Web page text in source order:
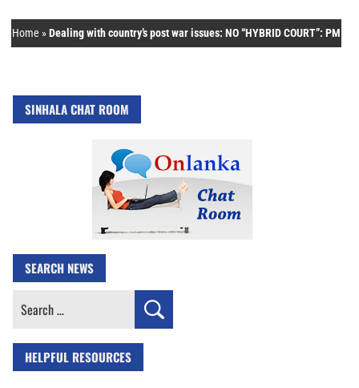
Home »Dealing with country’s post war issues: NO “HYBRID COURT”: PM
SINHALA CHAT ROOM
SEARCH NEWS
Search
HELPFUL RESOURCES